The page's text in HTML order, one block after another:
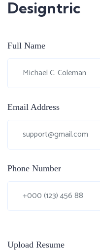
Designtric
Full Name
Email Address
Phone Number
Upload Resume